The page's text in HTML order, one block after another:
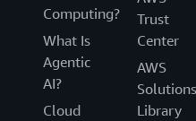
Computing?
What Is
Agentic
AI?
Cloud
Trust
Center
AWS
Solutions
Library